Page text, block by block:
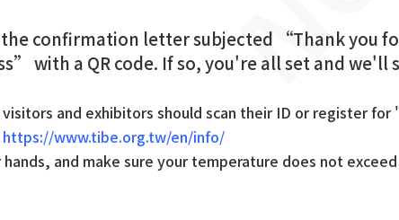
the confirmation letter subjected “Thank you
with a QR code. If so, you're all set and we'll
visitors and exhibitors should scan their ID or register
https://www.tibe.org.tw/en/info/
and make sure your temperature does not exceed